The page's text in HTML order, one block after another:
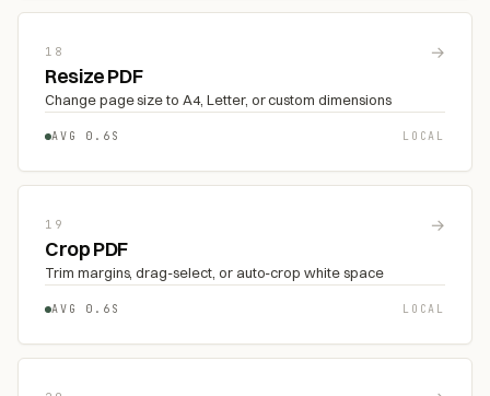
18 →
Resize PDF
Change page size to A4, Letter, or custom dimensions
AVG 0.6S LOCAL
19 →
Crop PDF
Trim margins, drag-select, or auto-crop white space
AVG 0.6S LOCAL